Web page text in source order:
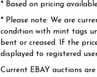
* Based on pricing
* Please note: We are
condition with mint tags
bent or creased. If the
displayed to registered
Current EBAY auctions